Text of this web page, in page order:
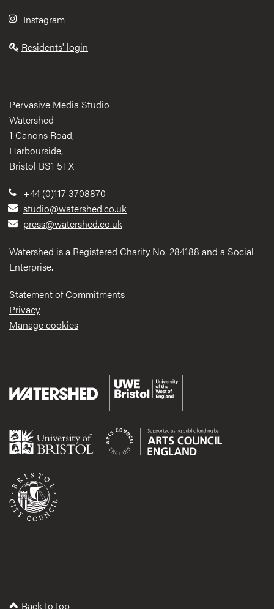
Instagram
Residents' login
Pervasive Media Studio
Watershed
1 Canons Road,
Harbourside,
Bristol BS1 5TX
+44 (0)117 3708870
studio@watershed.co.uk
press@watershed.co.uk
Watershed is a Registered Charity No. 284188 and a Social
Enterprise.
Statement of Commitments
Privacy
Manage cookies
Back to top